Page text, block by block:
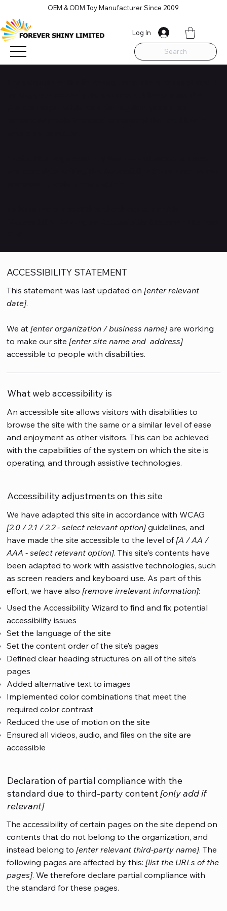
Search
OEM & ODM Toy Manufacturer Since 2009
Log In
ACCESSIBILITY STATEMENT
This statement was last updated on[enter relevant
date].
We at[enter organization / business name] are working
to make our site[enter site name and address]
accessible to people with disabilities.
What web accessibility is
An accessible site allows visitors with disabilities to
browse the site with the same or a similar level of ease
and enjoyment as other visitors. This can be achieved
with the capabilities of the system on which the site is
operating, and through assistive technologies.
Accessibility adjustments on this site
We have adapted this site in accordance with WCAG
[2.0 / 2.1 / 2.2 - select relevant option] guidelines, and
have made the site accessible to the level of [A / AA /
AAA - select relevant option]. This site's contents have
been adapted to work with assistive technologies, such
as screen readers and keyboard use. As part of this
effort, we have also [remove irrelevant information]:
Used the Accessibility Wizard to find and fix potential
accessibility issues
Set the language of the site
Set the content order of the site’s pages
Defined clear heading structures on all of the site’s
pages
Added alternative text to images
Implemented color combinations that meet the
required color contrast
Reduced the use of motion on the site
Ensured all videos, audio, and files on the site are
accessible
Declaration of partial compliance with the
standard due to third-party content[only add if
relevant]
The accessibility of certain pages on the site depend on
contents that do not belong to the organization, and
instead belong to[enter relevant third-party name]. The
following pages are affected by this:[list the URLs of the
pages]. We therefore declare partial compliance with
the standard for these pages.